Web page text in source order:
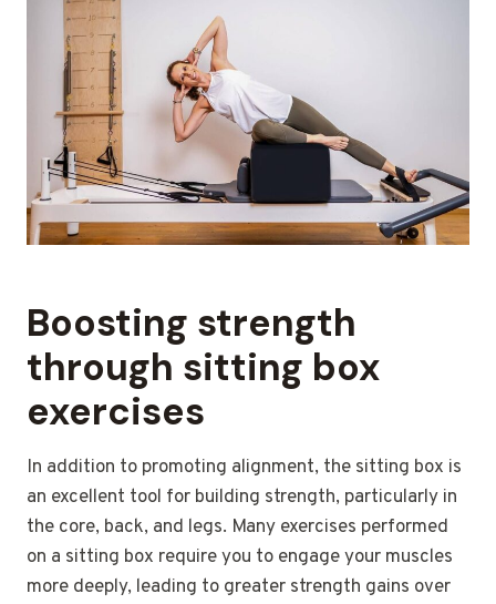
Boosting strength
through sitting box
exercises
In addition to promoting alignment, the sitting box is
an excellent tool for building strength, particularly in
the core, back, and legs. Many exercises performed
on a sitting box require you to engage your muscles
more deeply, leading to greater strength gains over